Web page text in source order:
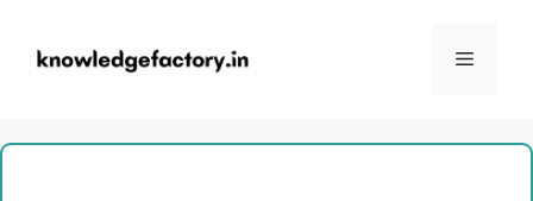
content
Menu